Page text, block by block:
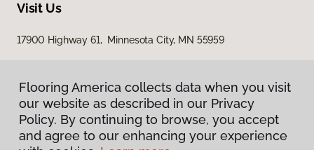
Visit Us
17900 Highway 61, Minnesota City, MN 55959
Flooring America collects data when you visit
our website as described in our Privacy
Policy. By continuing to browse, you accept
and agree to our enhancing your experience